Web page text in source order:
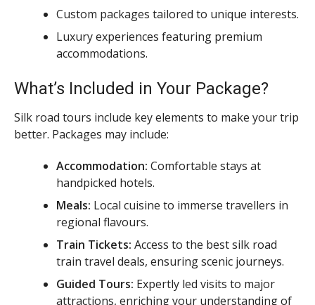
Custom packages tailored to unique interests.
Luxury experiences featuring premium
accommodations.
What’s Included in Your Package?
Silk road tours include key elements to make your trip
better. Packages may include:
Accommodation: Comfortable stays at
handpicked hotels.
Meals: Local cuisine to immerse travellers in
regional flavours.
Train Tickets: Access to the best silk road
train travel deals, ensuring scenic journeys.
Guided Tours: Expertly led visits to major
attractions, enriching your understanding of